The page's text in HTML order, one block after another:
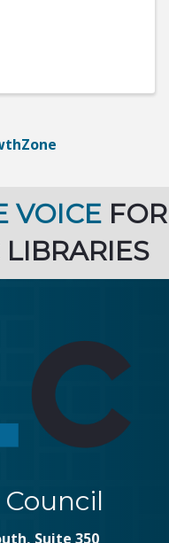
VOICE FOR
Suite 350